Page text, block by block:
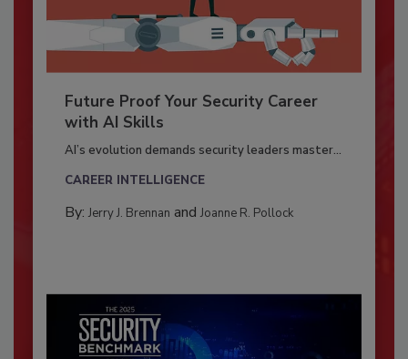
Future Proof Your Security Career
with AI Skills
AI’s evolution demands security leaders master...
CAREER INTELLIGENCE
By: Jerry J. Brennan and Joanne R. Pollock